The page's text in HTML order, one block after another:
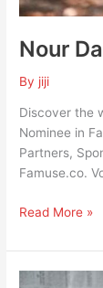
Nour
By jiji
Discover the
Nominee in
Partners,
Famuse.co.
Read More »
Lamis